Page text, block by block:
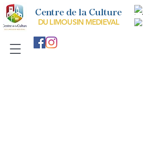
Centre de la Culture
DU LIMOUSIN MEDIEVAL